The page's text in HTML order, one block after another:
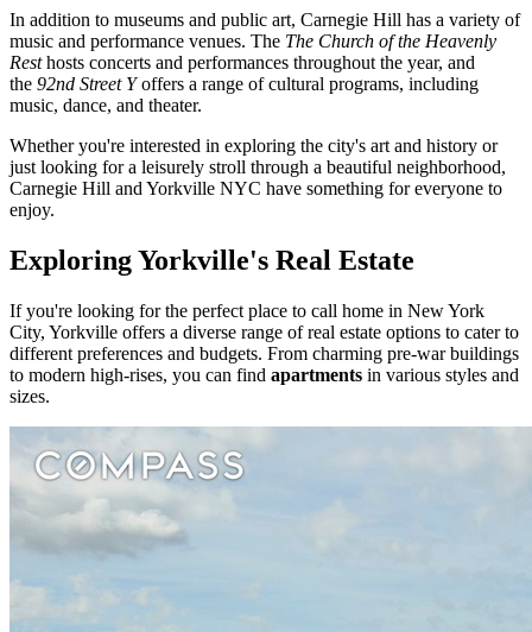
In addition to museums and public art, Carnegie Hill has a variety of
music and performance venues. The The Church of the Heavenly
Resthosts concerts and performances throughout the year, and
the 92nd Street Yoffers a range of cultural programs, including
music, dance, and theater.
Whether you're interested in exploring the city's art and history or
just looking for a leisurely stroll through a beautiful neighborhood,
Carnegie Hill and Yorkville NYC have something for everyone to
enjoy.
Exploring Yorkville's Real Estate
If you're looking for the perfect place to call home in New York
City, Yorkville offers a diverse range of real estate options to cater to
different preferences and budgets. From charming pre-war buildings
to modern high-rises, you can find apartments in various styles and
sizes.